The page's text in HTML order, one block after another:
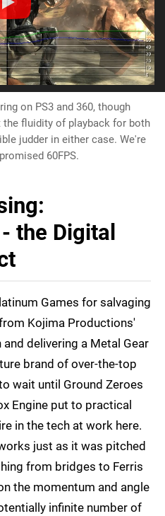
on PS3 and 360, though
the fluidity of playback for both
judder in either case. We're
60FPS.
the Digital
Games for salvaging
Kojima Productions'
delivering a Metal Gear
brand of over-the-top
wait until Ground Zeroes
Engine put to practical
in the tech at work here.
just as it was pitched
from bridges to Ferris
the momentum and angle
infinite number of